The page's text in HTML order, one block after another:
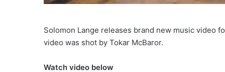
Solomon Lange releases brand new music video
video was shot by Tokar McBaror.
Watch video below